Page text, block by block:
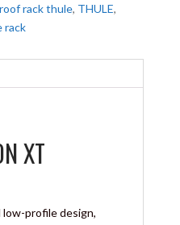
roof rack thule, THULE,
rack
XT
profile design,